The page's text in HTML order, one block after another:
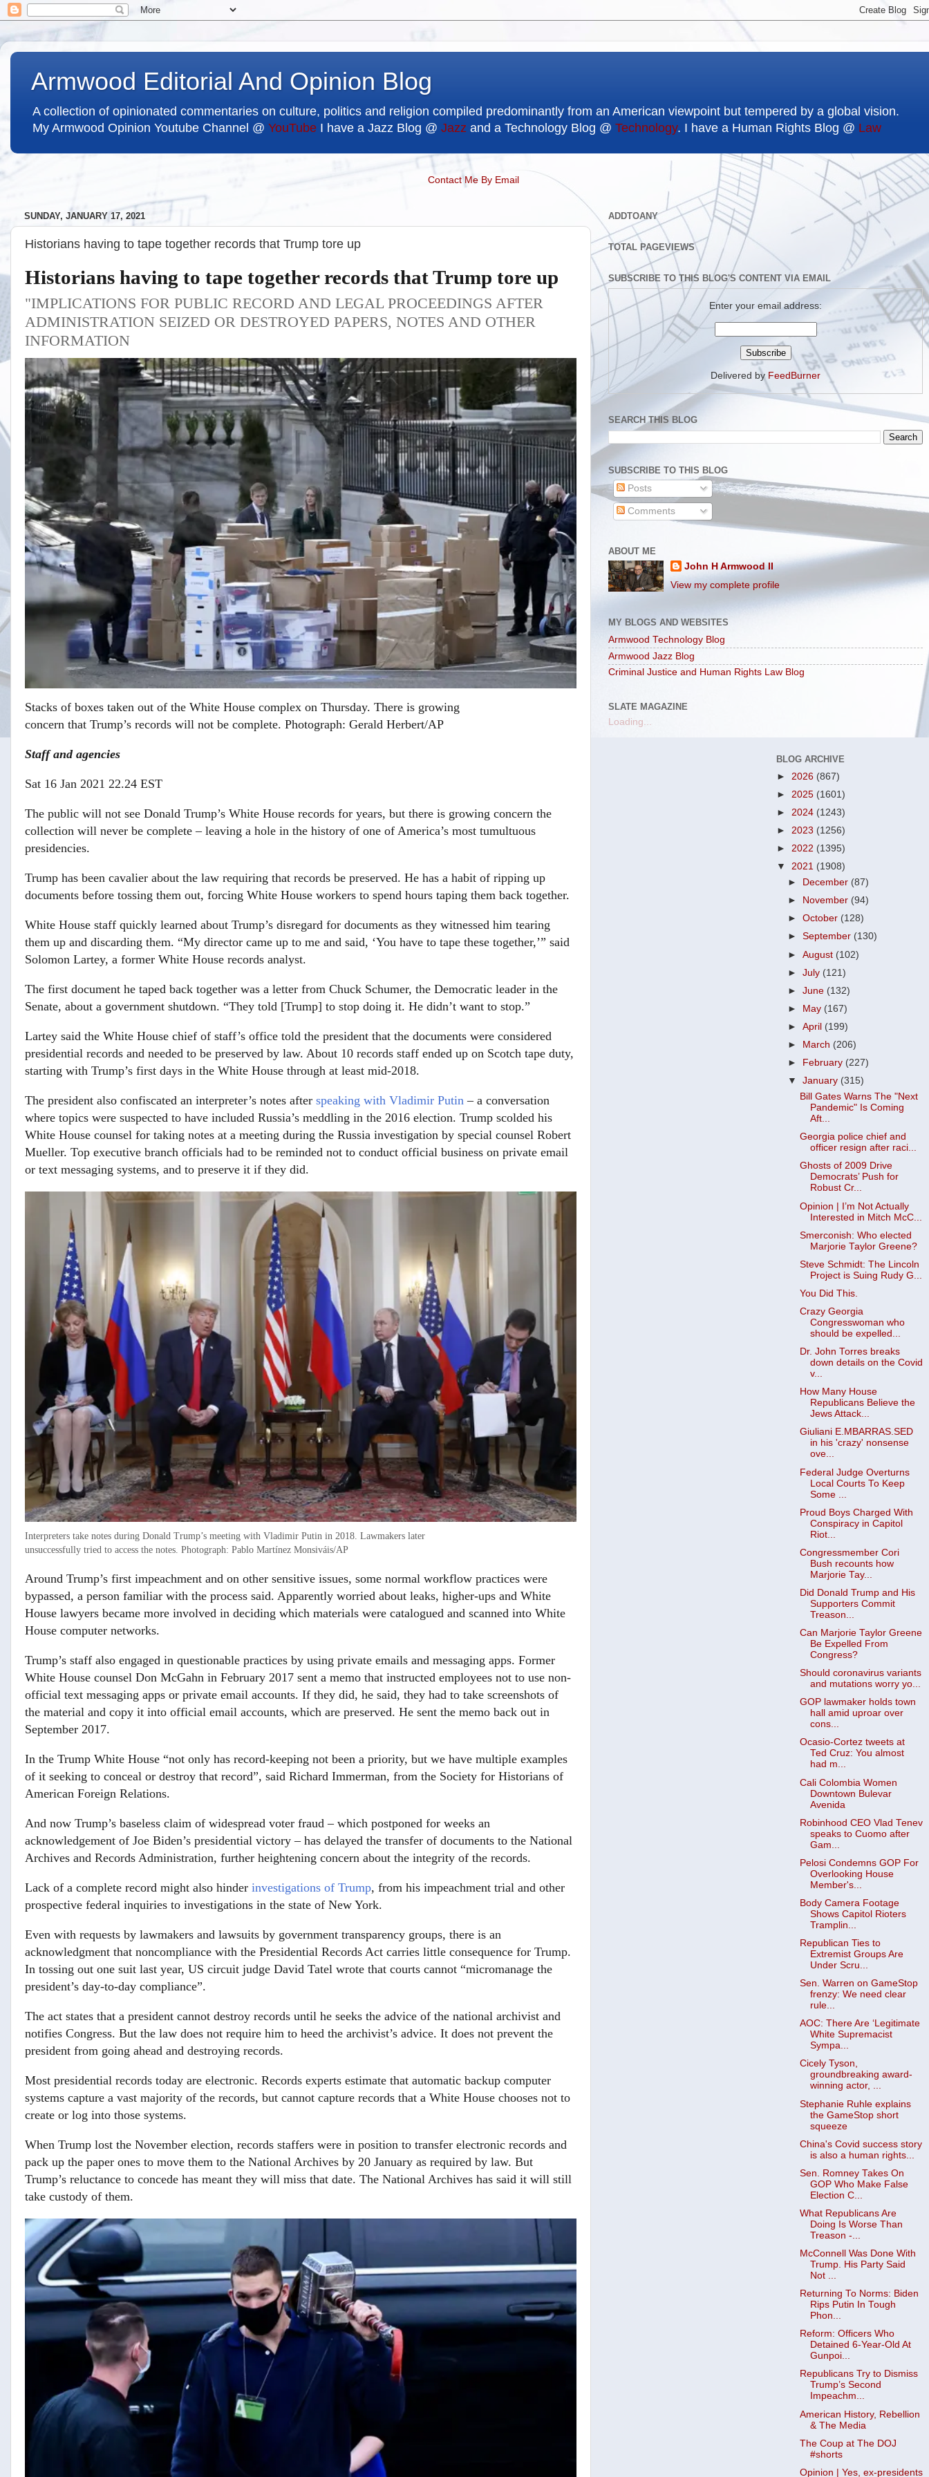
Armwood Editorial And Opinion Blog
A collection of opinionated commentaries on culture, politics and religion compiled predominantly from an American viewpoint but tempered by a global vision.
My Armwood Opinion Youtube Channel @ YouTube I have a Jazz Blog @ Jazz and a Technology Blog @ Technology. I have a Human Rights Blog @ Law
Contact Me By Email
SUNDAY, JANUARY 17, 2021
Historians having to tape together records that Trump tore up
Historians having to tape together records that Trump tore up
"IMPLICATIONS FOR PUBLIC RECORD AND LEGAL PROCEEDINGS AFTER
ADMINISTRATION SEIZED OR DESTROYED PAPERS, NOTES AND OTHER
INFORMATION
Stacks of boxes taken out of the White House complex on Thursday. There is growing
concern that Trump’s records will not be complete. Photograph: Gerald Herbert/AP
Staff and agencies
Sat 16 Jan 2021 22.24 EST
The public will not see Donald Trump’s White House records for years, but there is growing concern the
collection will never be complete – leaving a hole in the history of one of America’s most tumultuous
presidencies.
Trump has been cavalier about the law requiring that records be preserved. He has a habit of ripping up
documents before tossing them out, forcing White House workers to spend hours taping them back together.
White House staff quickly learned about Trump’s disregard for documents as they witnessed him tearing
them up and discarding them. “My director came up to me and said, ‘You have to tape these together,’” said
Solomon Lartey, a former White House records analyst.
The first document he taped back together was a letter from Chuck Schumer, the Democratic leader in the
Senate, about a government shutdown. “They told [Trump] to stop doing it. He didn’t want to stop.”
Lartey said the White House chief of staff’s office told the president that the documents were considered
presidential records and needed to be preserved by law. About 10 records staff ended up on Scotch tape duty,
starting with Trump’s first days in the White House through at least mid-2018.
The president also confiscated an interpreter’s notes after speaking with Vladimir Putin – a conversation
where topics were suspected to have included Russia’s meddling in the 2016 election. Trump scolded his
White House counsel for taking notes at a meeting during the Russia investigation by special counsel Robert
Mueller. Top executive branch officials had to be reminded not to conduct official business on private email
or text messaging systems, and to preserve it if they did.
Interpreters take notes during Donald Trump’s meeting with Vladimir Putin in 2018. Lawmakers later
unsuccessfully tried to access the notes. Photograph: Pablo Martínez Monsiváis/AP
Around Trump’s first impeachment and on other sensitive issues, some normal workflow practices were
bypassed, a person familiar with the process said. Apparently worried about leaks, higher-ups and White
House lawyers became more involved in deciding which materials were catalogued and scanned into White
House computer networks.
Trump’s staff also engaged in questionable practices by using private emails and messaging apps. Former
White House counsel Don McGahn in February 2017 sent a memo that instructed employees not to use non-
official text messaging apps or private email accounts. If they did, he said, they had to take screenshots of
the material and copy it into official email accounts, which are preserved. He sent the memo back out in
September 2017.
In the Trump White House “not only has record-keeping not been a priority, but we have multiple examples
of it seeking to conceal or destroy that record”, said Richard Immerman, from the Society for Historians of
American Foreign Relations.
And now Trump’s baseless claim of widespread voter fraud – which postponed for weeks an
acknowledgement of Joe Biden’s presidential victory – has delayed the transfer of documents to the National
Archives and Records Administration, further heightening concern about the integrity of the records.
Lack of a complete record might also hinder investigations of Trump, from his impeachment trial and other
prospective federal inquiries to investigations in the state of New York.
Even with requests by lawmakers and lawsuits by government transparency groups, there is an
acknowledgment that noncompliance with the Presidential Records Act carries little consequence for Trump.
In tossing out one suit last year, US circuit judge David Tatel wrote that courts cannot “micromanage the
president’s day-to-day compliance”.
The act states that a president cannot destroy records until he seeks the advice of the national archivist and
notifies Congress. But the law does not require him to heed the archivist’s advice. It does not prevent the
president from going ahead and destroying records.
Most presidential records today are electronic. Records experts estimate that automatic backup computer
systems capture a vast majority of the records, but cannot capture records that a White House chooses not to
create or log into those systems.
When Trump lost the November election, records staffers were in position to transfer electronic records and
pack up the paper ones to move them to the National Archives by 20 January as required by law. But
Trump’s reluctance to concede has meant they will miss that date. The National Archives has said it will still
take custody of them.
ADDTOANY
TOTAL PAGEVIEWS
SUBSCRIBE TO THIS BLOG'S CONTENT VIA EMAIL
Enter your email address:
Delivered by FeedBurner
SEARCH THIS BLOG
SUBSCRIBE TO THIS BLOG
Posts
Comments
ABOUT ME
John H Armwood II
View my complete profile
MY BLOGS AND WEBSITES
Armwood Technology Blog
Armwood Jazz Blog
Criminal Justice and Human Rights Law Blog
SLATE MAGAZINE
Loading...
BLOG ARCHIVE
► 2026 (867)
► 2025 (1601)
► 2024 (1243)
► 2023 (1256)
► 2022 (1395)
▼ 2021 (1908)
►
December (87)
►
November (94)
►October (128)
►September (130)
►August (102)
►July (121)
►June (132)
►
May (167)
►April (199)
►
March (206)
►
February (227)
▼January (315)
Bill Gates Warns The "Next
Pandemic" Is Coming
Aft...
Georgia police chief and
officer resign after raci...
Ghosts of 2009 Drive
Democrats’ Push for
Robust Cr...
Opinion | I’m Not Actually
Interested in Mitch McC...
Smerconish: Who elected
Marjorie Taylor Greene?
Steve Schmidt: The Lincoln
Project is Suing Rudy G...
You Did This.
Crazy Georgia
Congresswoman who
should be expelled...
Dr. John Torres breaks
down details on the Covid
v...
How Many House
Republicans Believe the
Jews Attack...
Giuliani E.MBARRAS.SED
in his 'crazy' nonsense
ove...
Federal Judge Overturns
Local Courts To Keep
Some ...
Proud Boys Charged With
Conspiracy in Capitol
Riot...
Congressmember Cori
Bush recounts how
Marjorie Tay...
Did Donald Trump and His
Supporters Commit
Treason...
Can Marjorie Taylor Greene
Be Expelled From
Congress?
Should coronavirus variants
and mutations worry yo...
GOP lawmaker holds town
hall amid uproar over
cons...
Ocasio-Cortez tweets at
Ted Cruz: You almost
had m...
Cali Colombia Women
Downtown Bulevar
Avenida
Robinhood CEO Vlad Tenev
speaks to Cuomo after
Gam...
Pelosi Condemns GOP For
Overlooking House
Member's...
Body Camera Footage
Shows Capitol Rioters
Tramplin...
Republican Ties to
Extremist Groups Are
Under Scru...
Sen. Warren on GameStop
frenzy: We need clear
rule...
AOC: There Are ‘Legitimate
White Supremacist
Sympa...
Cicely Tyson,
groundbreaking award-
winning actor, ...
Stephanie Ruhle explains
the GameStop short
squeeze
China's Covid success story
is also a human rights...
Sen. Romney Takes On
GOP Who Make False
Election C...
What Republicans Are
Doing Is Worse Than
Treason -...
McConnell Was Done With
Trump. His Party Said
Not ...
Returning To Norms: Biden
Rips Putin In Tough
Phon...
Reform: Officers Who
Detained 6-Year-Old At
Gunpoi...
Republicans Try to Dismiss
Trump’s Second
Impeachm...
American History, Rebellion
& The Media
The Coup at The DOJ
#shorts
Opinion | Yes, ex-presidents